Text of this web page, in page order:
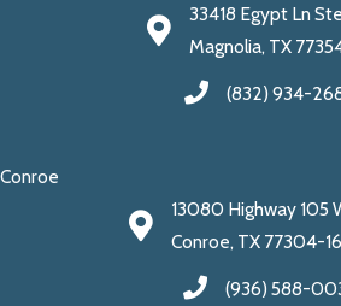
33418 Egypt Ln
Magnolia, TX
(832) 934-
Conroe
13080 Highway 105
Conroe, TX 77304-
(936) 588-